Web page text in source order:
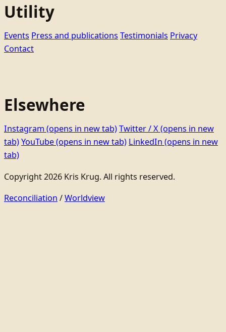
Utility
Events Press and publications Testimonials Privacy
Contact
Elsewhere
Instagram (opens in new tab)Twitter / X(opens in new
tab)YouTube(opens in new tab) LinkedIn (opens in new
tab)
Copyright 2026 Kris Krug. All rights reserved.
Reconciliation /Worldview